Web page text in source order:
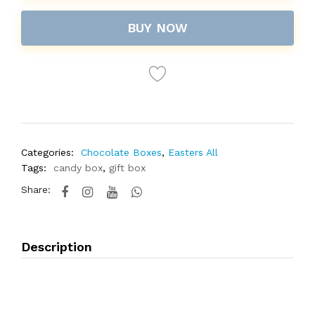
BUY NOW
Categories: Chocolate Boxes, Easters All
Tags:
candy box, gift box
Share:
Description